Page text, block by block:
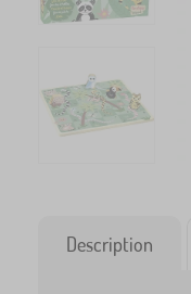
Description